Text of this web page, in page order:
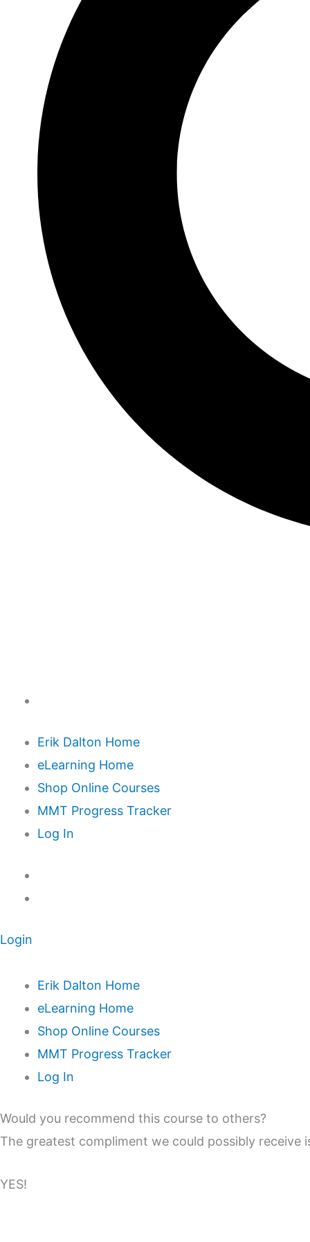
Erik Dalton Home
eLearning Home
Shop Online Courses
MMT Progress Tracker
Log In
Login
Erik Dalton Home
eLearning Home
Shop Online Courses
MMT Progress Tracker
Log In
Would you recommend this course to others?
The greatest compliment we could possibly
YES!